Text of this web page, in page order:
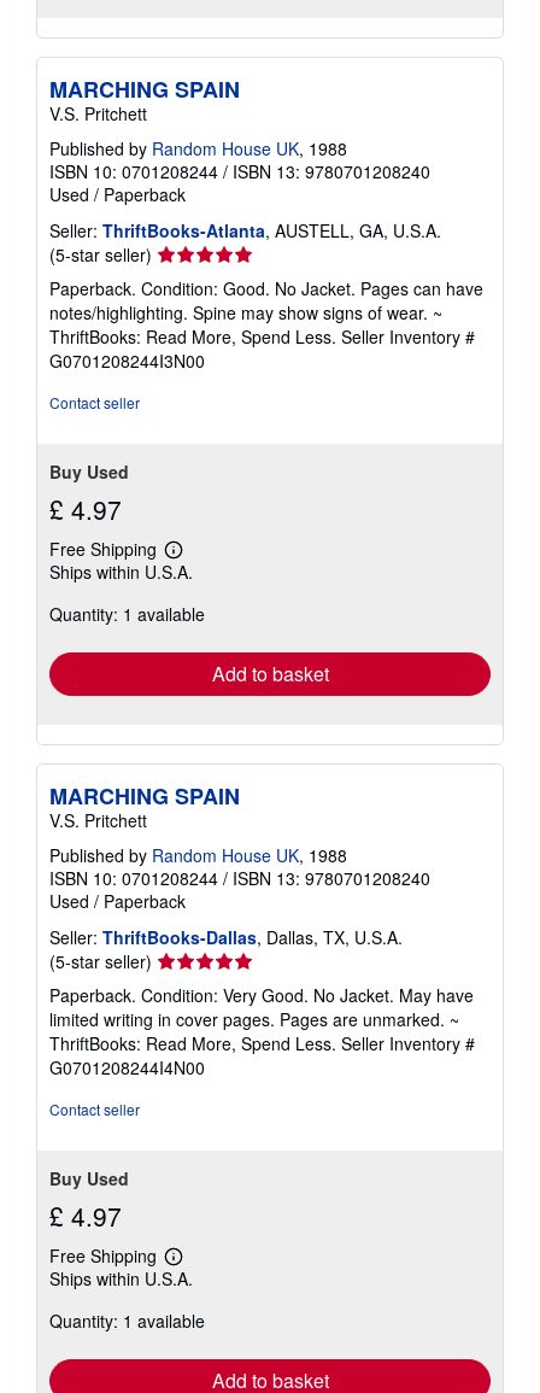
MARCHING SPAIN
V.S. Pritchett
Published by Random House UK, 1988
ISBN 10: 0701208244 / ISBN 13: 9780701208240
Used / Paperback
Seller: ThriftBooks-Atlanta, AUSTELL, GA, U.S.A.
(5-star seller) Seller
rating
5
out
of
5
Paperback. Condition: Good. No Jacket. Pages can have
notes/highlighting. Spine may show signs of wear. ~
ThriftBooks: Read More, Spend Less. Seller Inventory #
G0701208244I3N00
Contact seller
Buy Used
£ 4.97
Free Shipping
Learn
more
shipping
Ships within U.S.A.
Quantity: 1 available
Add to basket
MARCHING SPAIN
V.S. Pritchett
Published by Random House UK, 1988
ISBN 10: 0701208244 / ISBN 13: 9780701208240
Used / Paperback
Seller: ThriftBooks-Dallas, Dallas, TX, U.S.A.
(5-star seller) Seller
rating
5
out
of
5
Paperback. Condition: Very Good. No Jacket. May have
limited writing in cover pages. Pages are unmarked. ~
ThriftBooks: Read More, Spend Less. Seller Inventory #
G0701208244I4N00
Contact seller
Buy Used
£ 4.97
Free Shipping
Learn
more
shipping
Ships within U.S.A.
Quantity: 1 available
Add to basket